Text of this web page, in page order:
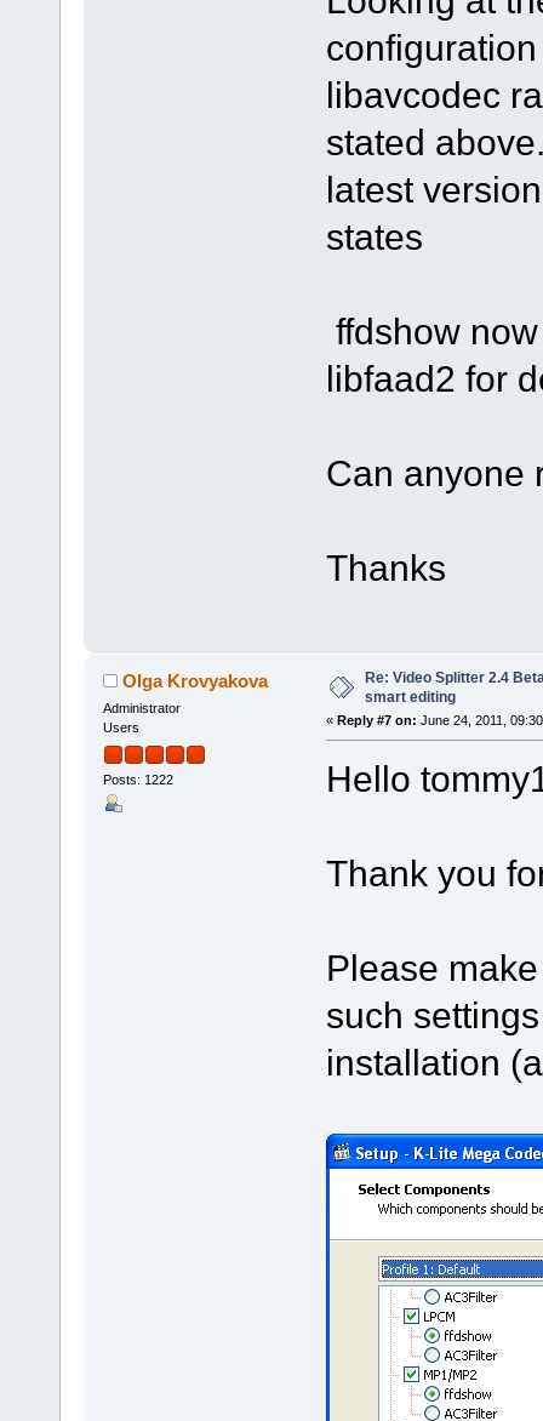
libavcodec
stated
latest
states
ffdshow
libfaad2 for
Can anyone
Thanks
Olga Krovyakova
Administrator
Users
Posts: 1222
Re: Video Splitter 2.4
smart editing
« Reply #7 on: June 24, 2011,
Hello
Thank you
Please
such
installation